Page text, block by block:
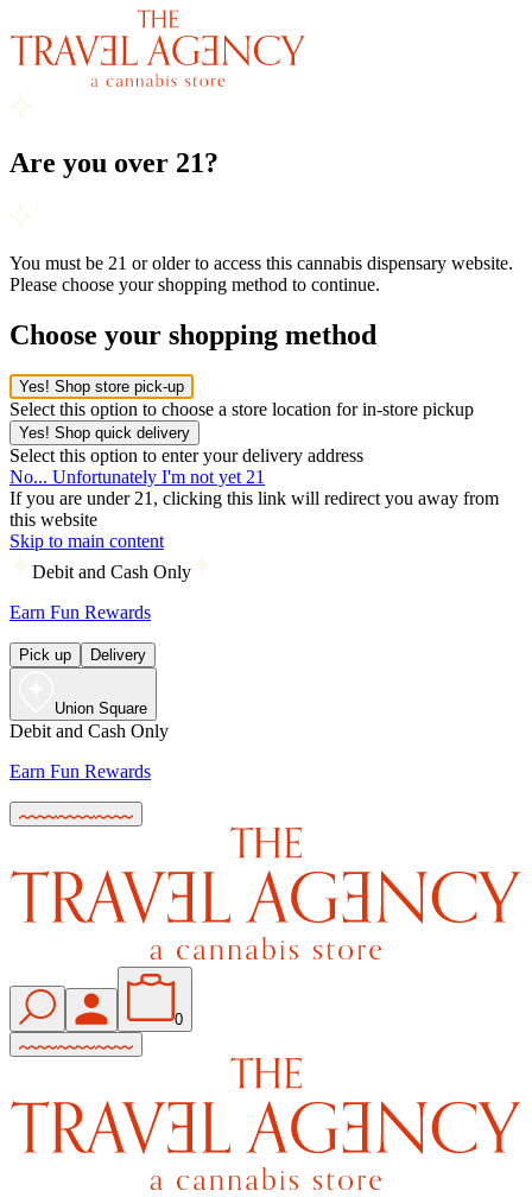
Are you over 21?
You must be 21 or older to access this cannabis dispensary website.
Please choose your shopping method to continue.
Choose your shopping method
Yes! Shop store pick-up
Select this option to choose a store location for in-store pickup
Yes! Shop quick delivery
Select this option to enter your delivery address
No... Unfortunately I'm not yet 21
If you are under 21, clicking this link will redirect you away from
this website
Skip to main content
Debit and Cash Only
Earn Fun Rewards
Pick up Delivery
Union Square
Debit and Cash Only
Earn Fun Rewards
0